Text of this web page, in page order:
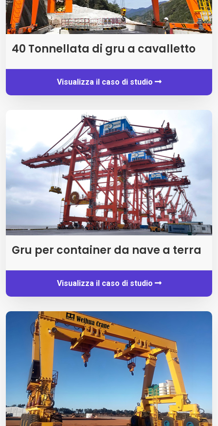
40 Tonnellata di gru a cavalletto
Visualizza il caso di studio
Gru per container da nave a terra
Visualizza il caso di studio